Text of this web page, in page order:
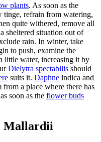
plants. As soon as the
tinge, refrain from watering,
quite withered, remove all
sheltered situation out of
rain. In winter, take
to push, examine the
little water, increasing it by
Dielytra spectabilis should
suits it. Daphne indica and
a place where there has
soon as the flower buds
Mallardii